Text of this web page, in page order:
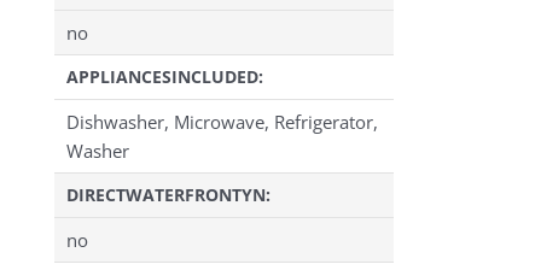
no
APPLIANCESINCLUDED:
Dishwasher, Microwave, Refrigerator,
Washer
DIRECTWATERFRONTYN:
no